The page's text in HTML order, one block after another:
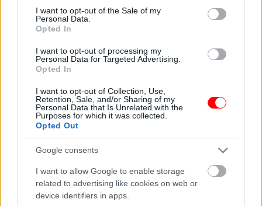
consent section.
I want to opt-out of the Sale of my
Personal Data.
Opted In
I want to opt-out of processing my
Personal Data for Targeted Advertising.
Opted In
I want to opt-out of Collection, Use,
Retention, Sale, and/or Sharing of my
Personal Data that Is Unrelated with the
Purposes for which it was collected.
Opted Out
Google consents
I want to allow Google to enable storage
related to advertising like cookies on web or
device identifiers in apps.
Κωνσταντίνος Γιαννουλάκης.
Related products
οι φωτογραφίες είναι ενδεικτικές
ΣΟΚΟΛΑΤΑ Ancient
Greek 2D Chocolate &
Triple
Ελιά αμυγδάλου λευκή